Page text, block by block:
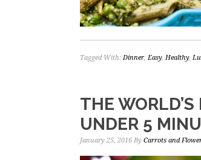
Tagged With: Dinner,Easy, Healthy,
THE
UNDER 5
January 25, 2016 By Carrots and